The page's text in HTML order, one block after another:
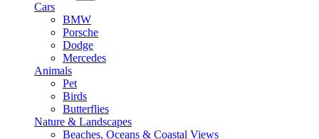
Cars
BMW
Porsche
Dodge
Mercedes
Animals
Pet
Birds
Butterflies
Nature & Landscapes
Beaches, Oceans & Coastal Views